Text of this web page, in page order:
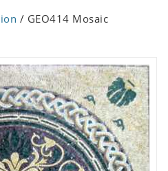
/ GEO414 Mosaic